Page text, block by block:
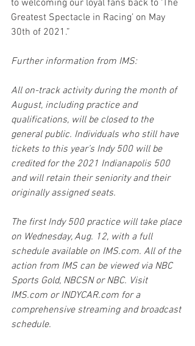
to welcoming our loyal fans back to ‘The
Greatest Spectacle in Racing’ on May
30th of 2021.”
Further information from IMS:
All on-track activity during the month of
August, including practice and
qualifications, will be closed to the
general public. Individuals who still have
tickets to this year’s Indy 500 will be
credited for the 2021 Indianapolis 500
and will retain their seniority and their
originally assigned seats.
The first Indy 500 practice will take place
on Wednesday, Aug. 12, with a full
schedule available on IMS.com. All of the
action from IMS can be viewed via NBC
Sports Gold, NBCSN or NBC. Visit
IMS.com or INDYCAR.com for a
comprehensive streaming and broadcast
schedule.